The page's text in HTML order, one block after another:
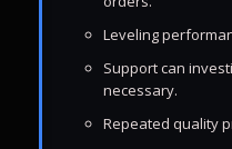
Leveling
Support can
necessary.
Repeated quality